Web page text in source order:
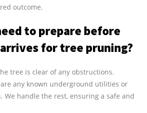
outcome.
to prepare before
for tree pruning?
tree is clear of any obstructions.
any known underground utilities or
We handle the rest, ensuring a safe and